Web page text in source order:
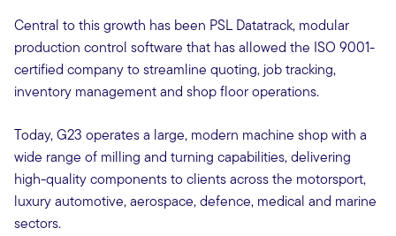
Central to this growth has been PSL Datatrack, modular
production control software that has allowed the ISO 9001-
certified company to streamline quoting, job tracking,
inventory management and shop floor operations.
Today, G23 operates a large, modern machine shop with a
wide range of milling and turning capabilities, delivering
high-quality components to clients across the motorsport,
luxury automotive, aerospace, defence, medical and marine
sectors.